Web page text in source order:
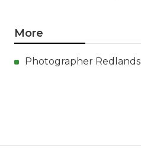
More
Photographer Redlands